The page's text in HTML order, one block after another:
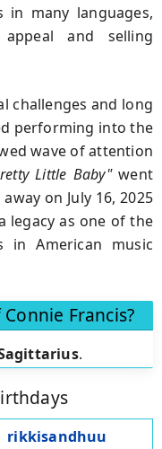
in many languages,
and selling
challenges and long
performing into the
wave of attention
Little Baby"went
away on July 16, 2025
legacy as one of the
in American music
Francis?
.
rikkisandhuu